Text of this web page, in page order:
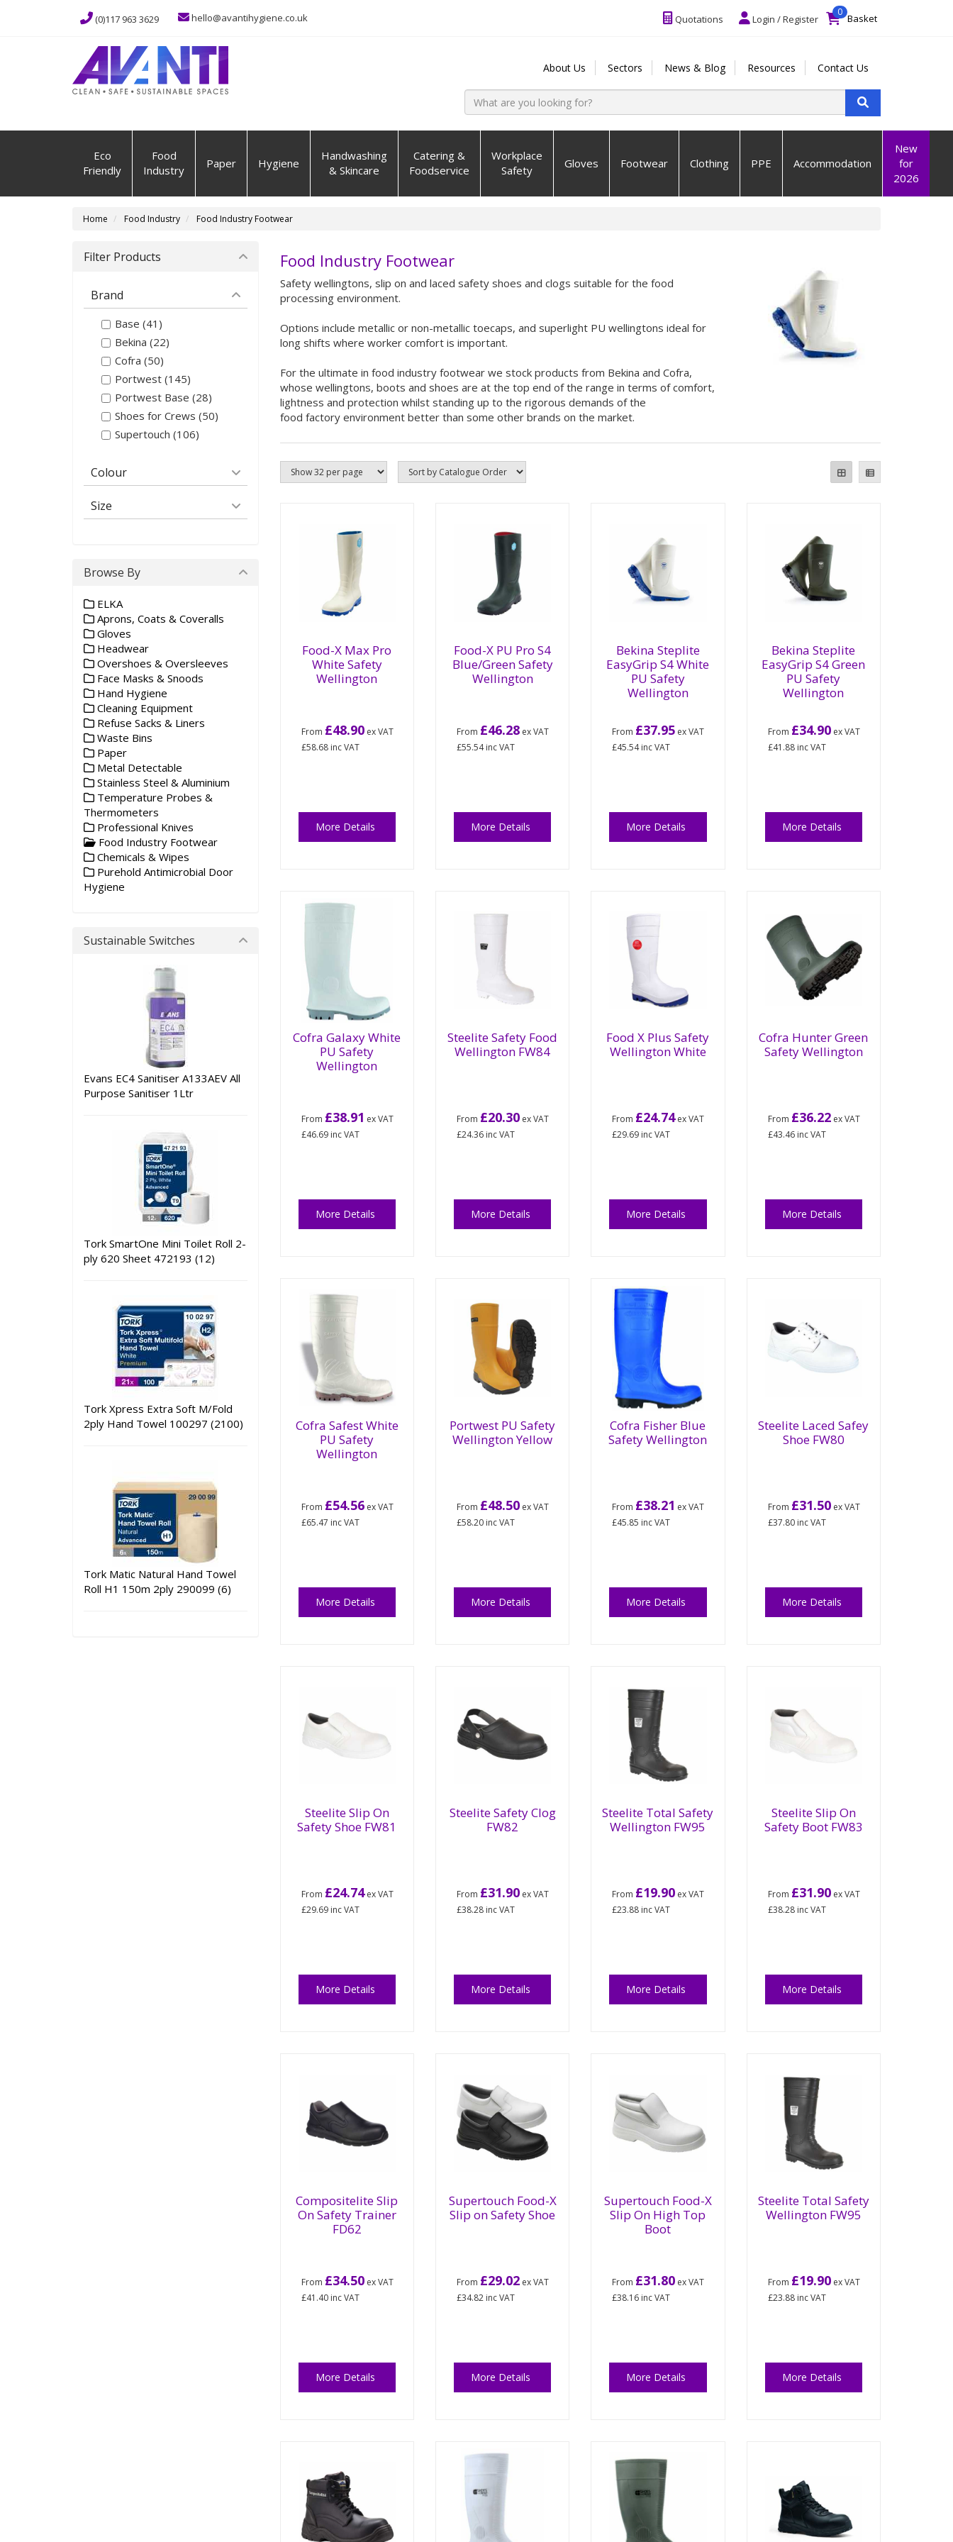
Login / Register
Quotations
(0)117 963 3629 hello@avantihygiene.co.uk 0
Basket
About Us Sectors News & Blog Resources Contact Us
Eco
Friendly
Food
Industry
Paper Hygiene
Handwashing
& Skincare
Catering &
Foodservice
Workplace
Safety
Gloves Footwear Clothing PPE Accommodation
New
for
2026
Home Food Industry Food Industry Footwear
Food Industry Footwear
Safety wellingtons, slip on and laced safety shoes and clogs suitable for the food
processing environment.
Options include metallic or non-metallic toecaps, and superlight PU wellingtons ideal for
long shifts where worker comfort is important.
For the ultimate in food industry footwear we stock products from Bekina and Cofra,
whose wellingtons, boots and shoes are at the top end of the range in terms of comfort,
lightness and protection whilst standing up to the rigorous demands of the
food factory environment better than some other brands on the market.
Food-X Max Pro
White Safety
Wellington
From £48.90ex VAT
£58.68inc VAT
More Details
Food-X PU Pro S4
Blue/Green Safety
Wellington
From £46.28ex VAT
£55.54inc VAT
More Details
Bekina Steplite
EasyGrip S4 White
PU Safety
Wellington
From £37.95 ex VAT
£45.54inc VAT
More Details
Bekina Steplite
EasyGrip S4 Green
PU Safety
Wellington
From £34.90ex VAT
£41.88inc VAT
More Details
Cofra Galaxy White
PU Safety
Wellington
From £38.91 ex VAT
£46.69inc VAT
More Details
Steelite Safety Food
Wellington FW84
From £20.30ex VAT
£24.36inc VAT
More Details
Food X Plus Safety
Wellington White
From £24.74ex VAT
£29.69 inc VAT
More Details
Cofra Hunter Green
Safety Wellington
From £36.22ex VAT
£43.46inc VAT
More Details
Cofra Safest White
PU Safety
Wellington
From £54.56ex VAT
£65.47 inc VAT
More Details
Portwest PU Safety
Wellington Yellow
From £48.50ex VAT
£58.20inc VAT
More Details
Cofra Fisher Blue
Safety Wellington
From £38.21 ex VAT
£45.85 inc VAT
More Details
Steelite Laced Safey
Shoe FW80
From £31.50ex VAT
£37.80inc VAT
More Details
Steelite Slip On
Safety Shoe FW81
From £24.74ex VAT
£29.69inc VAT
More Details
Steelite Safety Clog
FW82
From £31.90ex VAT
£38.28inc VAT
More Details
Steelite Total Safety
Wellington FW95
From £19.90 ex VAT
£23.88 inc VAT
More Details
Steelite Slip On
Safety Boot FW83
From £31.90ex VAT
£38.28inc VAT
More Details
Compositelite Slip
On Safety Trainer
FD62
From £34.50ex VAT
£41.40inc VAT
More Details
Supertouch Food-X
Slip on Safety Shoe
From £29.02ex VAT
£34.82inc VAT
More Details
Supertouch Food-X
Slip On High Top
Boot
From £31.80 ex VAT
£38.16 inc VAT
More Details
Steelite Total Safety
Wellington FW95
From £19.90ex VAT
£23.88inc VAT
More Details
Filter Products
Brand
Base (41)
Bekina (22)
Cofra (50)
Portwest (145)
Portwest Base (28)
Shoes for Crews (50)
Supertouch (106)
Colour
Size
Browse By
ELKA
Aprons, Coats & Coveralls
Gloves
Headwear
Overshoes & Oversleeves
Face Masks & Snoods
Hand Hygiene
Cleaning Equipment
Refuse Sacks & Liners
Waste Bins
Paper
Metal Detectable
Stainless Steel & Aluminium
Temperature Probes &
Thermometers
Professional Knives
Food Industry Footwear
Chemicals & Wipes
Purehold Antimicrobial Door
Hygiene
Sustainable Switches
Evans EC4 Sanitiser A133AEV All
Purpose Sanitiser 1Ltr
Tork SmartOne Mini Toilet Roll 2-
ply 620 Sheet 472193 (12)
Tork Xpress Extra Soft M/Fold
2ply Hand Towel 100297 (2100)
Tork Matic Natural Hand Towel
Roll H1 150m 2ply 290099 (6)